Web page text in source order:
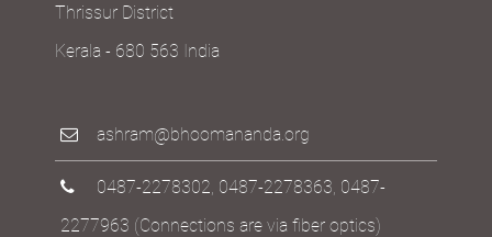
Thrissur District
Kerala - 680 563 India
ashram@bhoomananda.org
0487-2278302, 0487-2278363, 0487-
2277963 (Connections are via fiber optics)